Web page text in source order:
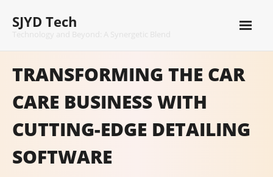
content
SJYD Tech
TRANSFORMING THE CAR
CARE BUSINESS WITH
CUTTING-EDGE DETAILING
SOFTWARE